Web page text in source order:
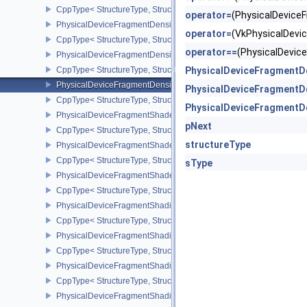
CppType< StructureType,
PhysicalDeviceFragmentDensityMapOffsetFeaturesQCOM
CppType< StructureType,
PhysicalDeviceFragmentDensityMapOffsetPropertiesQCOM
CppType< StructureType,
PhysicalDeviceFragmentDensityMapPropertiesEXT
CppType< StructureType,
PhysicalDeviceFragmentShaderBarycentricFeaturesKHR
CppType< StructureType,
PhysicalDeviceFragmentShaderBarycentricPropertiesKHR
CppType< StructureType,
PhysicalDeviceFragmentShaderInterlockFeaturesEXT
CppType< StructureType,
PhysicalDeviceFragmentShadingRateEnumsFeaturesNV
CppType< StructureType,
PhysicalDeviceFragmentShadingRateEnumsPropertiesNV
CppType< StructureType,
PhysicalDeviceFragmentShadingRateFeaturesKHR
CppType< StructureType,
PhysicalDeviceFragmentShadingRateKHR
operator=
operator=
operator==
pNext
structureType
sType